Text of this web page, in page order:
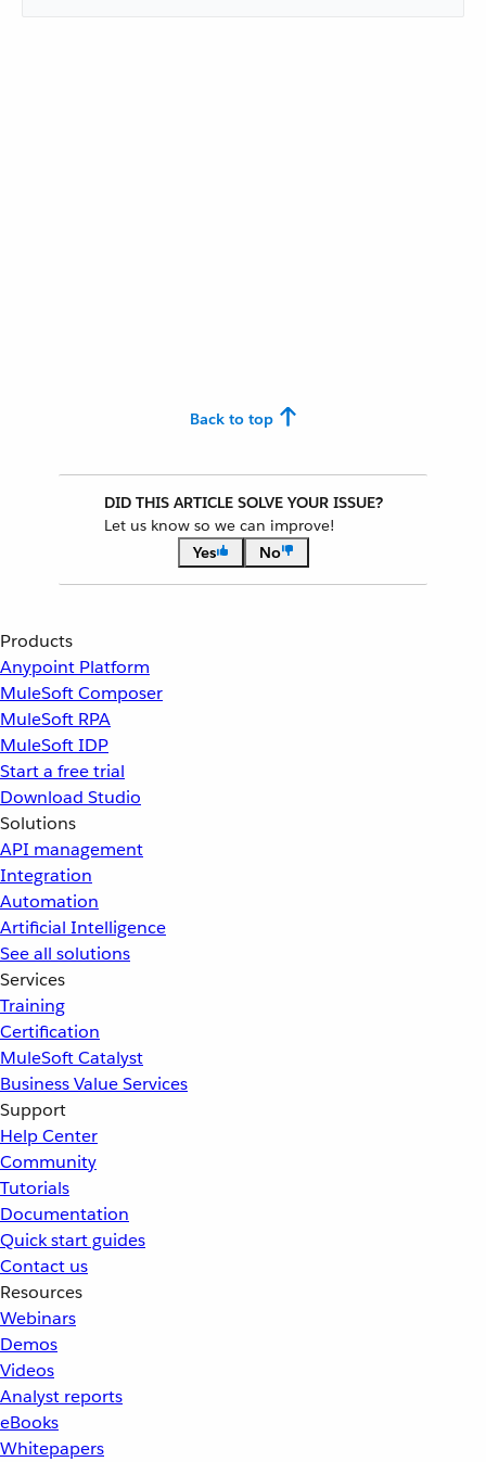
Back to top
DID THIS ARTICLE SOLVE YOUR ISSUE?
Let us know so we can improve!
Yes
No
Products
Anypoint Platform
MuleSoft Composer
MuleSoft RPA
MuleSoft IDP
Start a free trial
Download Studio
Solutions
API management
Integration
Automation
Artificial Intelligence
See all solutions
Services
Training
Certification
MuleSoft Catalyst
Business Value Services
Support
Help Center
Community
Tutorials
Documentation
Quick start guides
Contact us
Resources
Webinars
Demos
Videos
Analyst reports
eBooks
Whitepapers